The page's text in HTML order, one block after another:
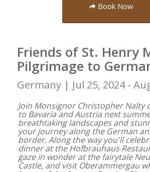
Book Now
Friends of St. Henry
Pilgrimage to
Germany | Jul 25, 2024 -
Join Monsignor Christopher Nalty
to Bavaria and Austria next
breathtaking landscapes and
your journey along the German
border. Along the way you'll
dinner at the Hofbrauhaus
gaze in wonder at the fairytale
Castle, and visit Oberammergau